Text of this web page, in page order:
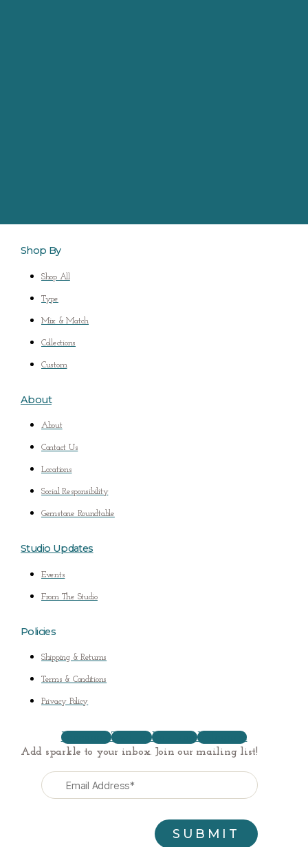
Shop By
Shop All
Type
Mix & Match
Collections
Custom
About
About
Contact Us
Locations
Social Responsibility
Gemstone Roundtable
Studio Updates
Events
From The Studio
Policies
Shipping & Returns
Terms & Conditions
Privacy Policy
Facebook Twitter Youtube Instagram
Add sparkle to your inbox. Join our mailing list!